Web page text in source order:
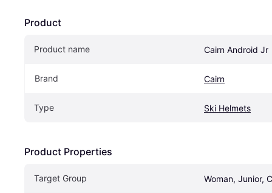
Product
Product name Cairn Android Jr
Brand Cairn
Type Ski Helmets
Product Properties
Target Group Woman, Junior,